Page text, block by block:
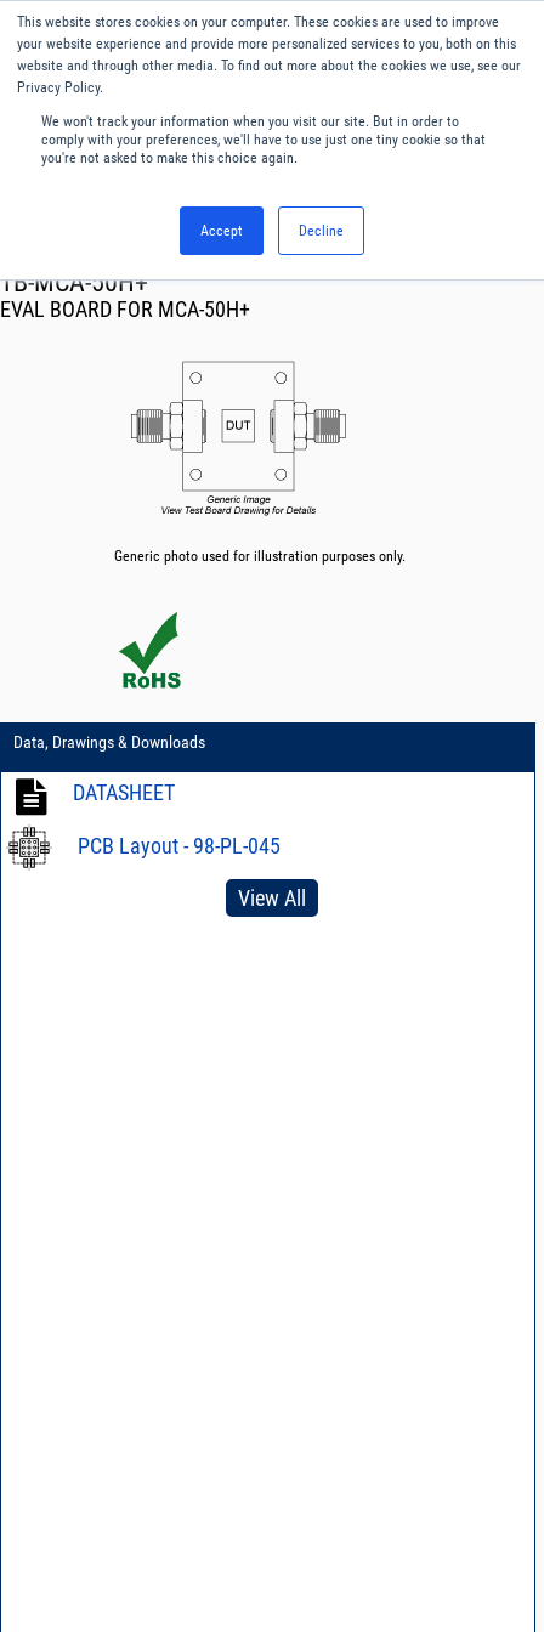
This website stores cookies on your computer. These cookies are used to improve
your website experience and provide more personalized services to you, both on this
website and through other media. To find out more about the cookies we use, see our
Privacy Policy.
We won't track your information when you visit our site. But in order to
comply with your preferences, we'll have to use just one tiny cookie so that
you're not asked to make this choice again.
Accept Decline
English
Menu
TB-MCA-50H+
EVAL BOARD FOR MCA-50H+
Generic photo used for illustration purposes only.
Data, Drawings & Downloads
DATASHEET
PCB Layout - 98-PL-045
View All